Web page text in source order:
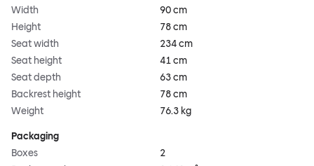
Width
90 cm
Height
78 cm
Seat width
234 cm
Seat height
41 cm
Seat depth
63 cm
Backrest height
78 cm
Weight
76.3 kg
Packaging
Boxes
2